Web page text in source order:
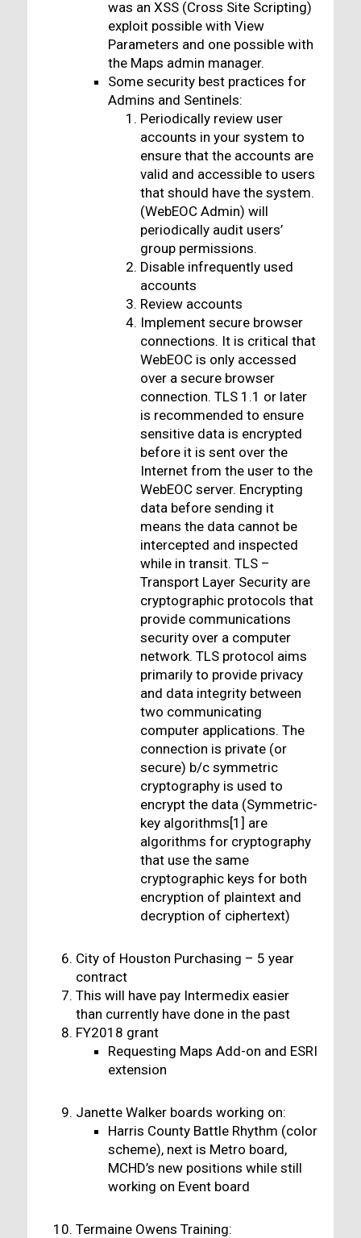
was an XSS (Cross Site Scripting)
exploit possible with View
Parameters and one possible with
the Maps admin manager.
Some security best practices for
Admins and Sentinels:
Periodically review user
accounts in your system to
ensure that the accounts are
valid and accessible to users
that should have the system.
(WebEOC Admin) will
periodically audit users’
group permissions.
Disable infrequently used
accounts
Review accounts
Implement secure browser
connections. It is critical that
WebEOC is only accessed
over a secure browser
connection. TLS 1.1 or later
is recommended to ensure
sensitive data is encrypted
before it is sent over the
Internet from the user to the
WebEOC server. Encrypting
data before sending it
means the data cannot be
intercepted and inspected
while in transit. TLS –
Transport Layer Security are
cryptographic protocols that
provide communications
security over a computer
network. TLS protocol aims
primarily to provide privacy
and data integrity between
two communicating
computer applications. The
connection is private (or
secure) b/c symmetric
cryptography is used to
encrypt the data (Symmetric-
key algorithms[1] are
algorithms for cryptography
that use the same
cryptographic keys for both
encryption of plaintext and
decryption of ciphertext)
City of Houston Purchasing – 5 year
contract
This will have pay Intermedix easier
than currently have done in the past
FY2018 grant
Requesting Maps Add-on and ESRI
extension
Janette Walker boards working on:
Harris County Battle Rhythm (color
scheme), next is Metro board,
MCHD’s new positions while still
working on Event board
Termaine Owens Training: